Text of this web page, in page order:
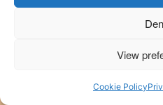
View
Cookie Policy